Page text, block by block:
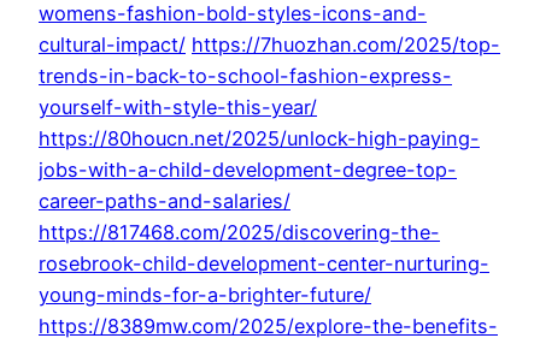
womens-fashion-bold-styles-icons-and-
cultural-impact/ https://7huozhan.com/2025/top-
trends-in-back-to-school-fashion-express-
yourself-with-style-this-year/
https://80houcn.net/2025/unlock-high-paying-
jobs-with-a-child-development-degree-top-
career-paths-and-salaries/
https://817468.com/2025/discovering-the-
rosebrook-child-development-center-nurturing-
young-minds-for-a-brighter-future/
https://8389mw.com/2025/explore-the-benefits-